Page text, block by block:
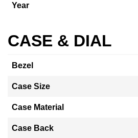
Year
CASE & DIAL
Bezel
Case Size
Case Material
Case Back